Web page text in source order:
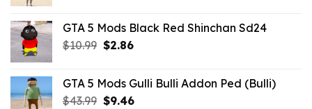
$10.99.$7.26.
GTA 5 Mods Black Red Shinchan Sd24
$10.99 Original
$10.99.
$2.86Current
$2.86.
GTA 5 Mods Gulli Bulli Addon Ped (Bulli)
$43.99 Original
$9.46Current